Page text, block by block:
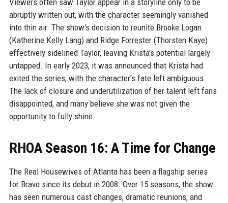
Viewers often saw Taylor appear in a storyline only to be
abruptly written out, with the character seemingly vanished
into thin air. The show's decision to reunite Brooke Logan
(Katherine Kelly Lang) and Ridge Forrester (Thorsten Kaye)
effectively sidelined Taylor, leaving Krista's potential largely
untapped. In early 2023, it was announced that Krista had
exited the series, with the character's fate left ambiguous.
The lack of closure and underutilization of her talent left fans
disappointed, and many believe she was not given the
opportunity to fully shine.
RHOA Season 16: A Time for Change
The Real Housewives of Atlanta has been a flagship series
for Bravo since its debut in 2008. Over 15 seasons, the show
has seen numerous cast changes, dramatic reunions, and